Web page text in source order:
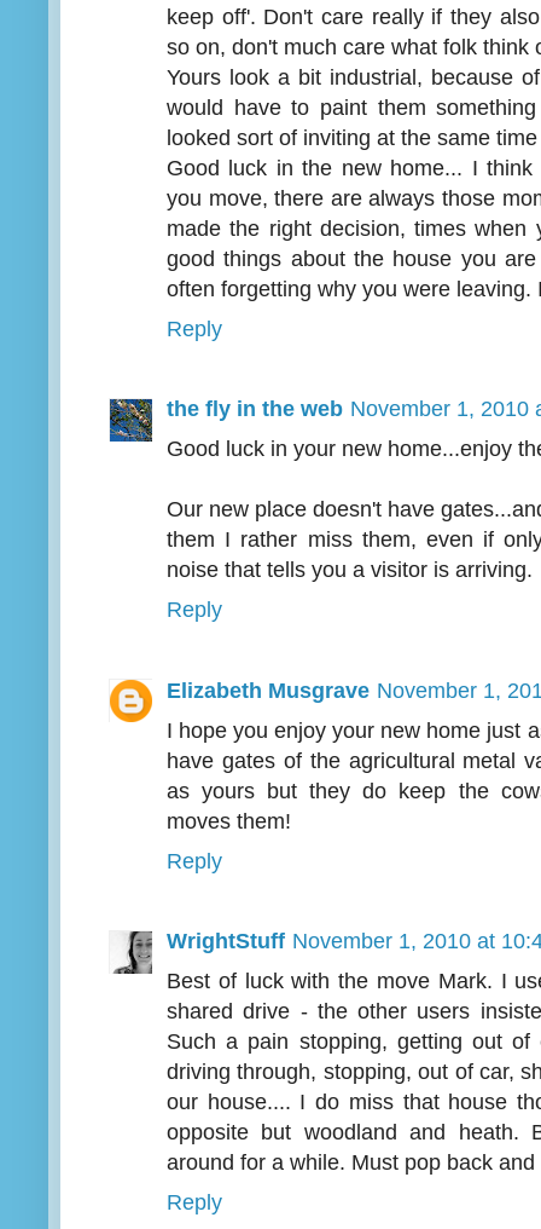
keep off'. Don't care really if they
so on, don't much care what folk think
Yours look a bit industrial, because
would have to paint them
looked sort of inviting at the same
Good luck in the new home... I
you move, there are always those
made the right decision, times when
good things about the house you
often forgetting why you were
Reply
the fly in the web November 1, 2010
Good luck in your new home...enjoy
Our new place doesn't have
them I rather miss them, even if
noise that tells you a visitor is arriving.
Reply
Elizabeth Musgrave November 1,
I hope you enjoy your new home just
have gates of the agricultural metal
as yours but they do keep the
moves them!
Reply
WrightStuff November 1, 2010 at
Best of luck with the move Mark. I
shared drive - the other users
Such a pain stopping, getting out
driving through, stopping, out of car,
our house.... I do miss that house
opposite but woodland and heath.
around for a while. Must pop back
Reply